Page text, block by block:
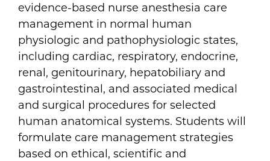
evidence-based nurse anesthesia care
management in normal human
physiologic and pathophysiologic states,
including cardiac, respiratory, endocrine,
renal, genitourinary, hepatobiliary and
gastrointestinal, and associated medical
and surgical procedures for selected
human anatomical systems. Students will
formulate care management strategies
based on ethical, scientific and